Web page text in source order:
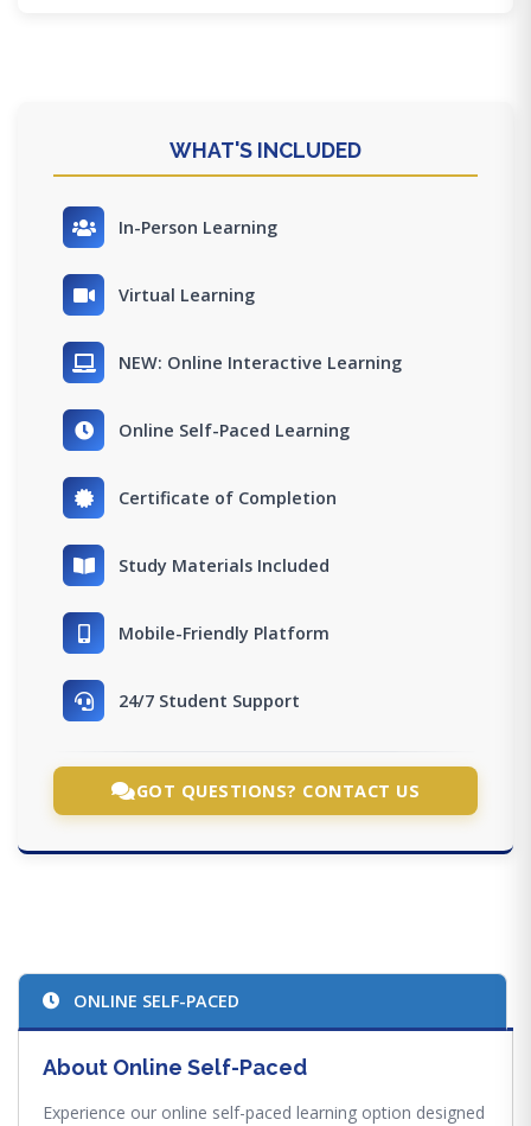
WHAT'S INCLUDED
In-Person Learning
Virtual Learning
NEW: Online Interactive Learning
Online Self-Paced Learning
Certificate of Completion
Study Materials Included
Mobile-Friendly Platform
24/7 Student Support
GOT QUESTIONS? CONTACT US
ONLINE SELF-PACED
About Online Self-Paced
Experience our online self-paced learning option designed